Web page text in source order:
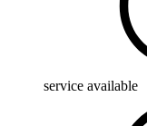
service available